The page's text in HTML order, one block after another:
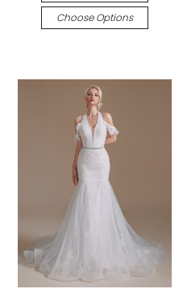
Choose Options